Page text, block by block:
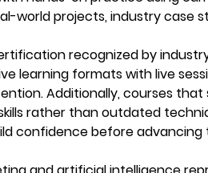
world projects, industry case
recognized by
learning formats with live
Additionally, courses
rather than outdated
confidence before